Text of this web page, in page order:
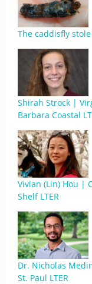
The caddisfly
Shirah Strock |
Barbara Coastal
Vivian (Lin) Hou |
Shelf LTER
Dr. Nicholas
St. Paul LTER